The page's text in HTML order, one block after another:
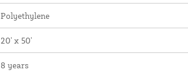
Polyethylene
20' x 50'
8 years